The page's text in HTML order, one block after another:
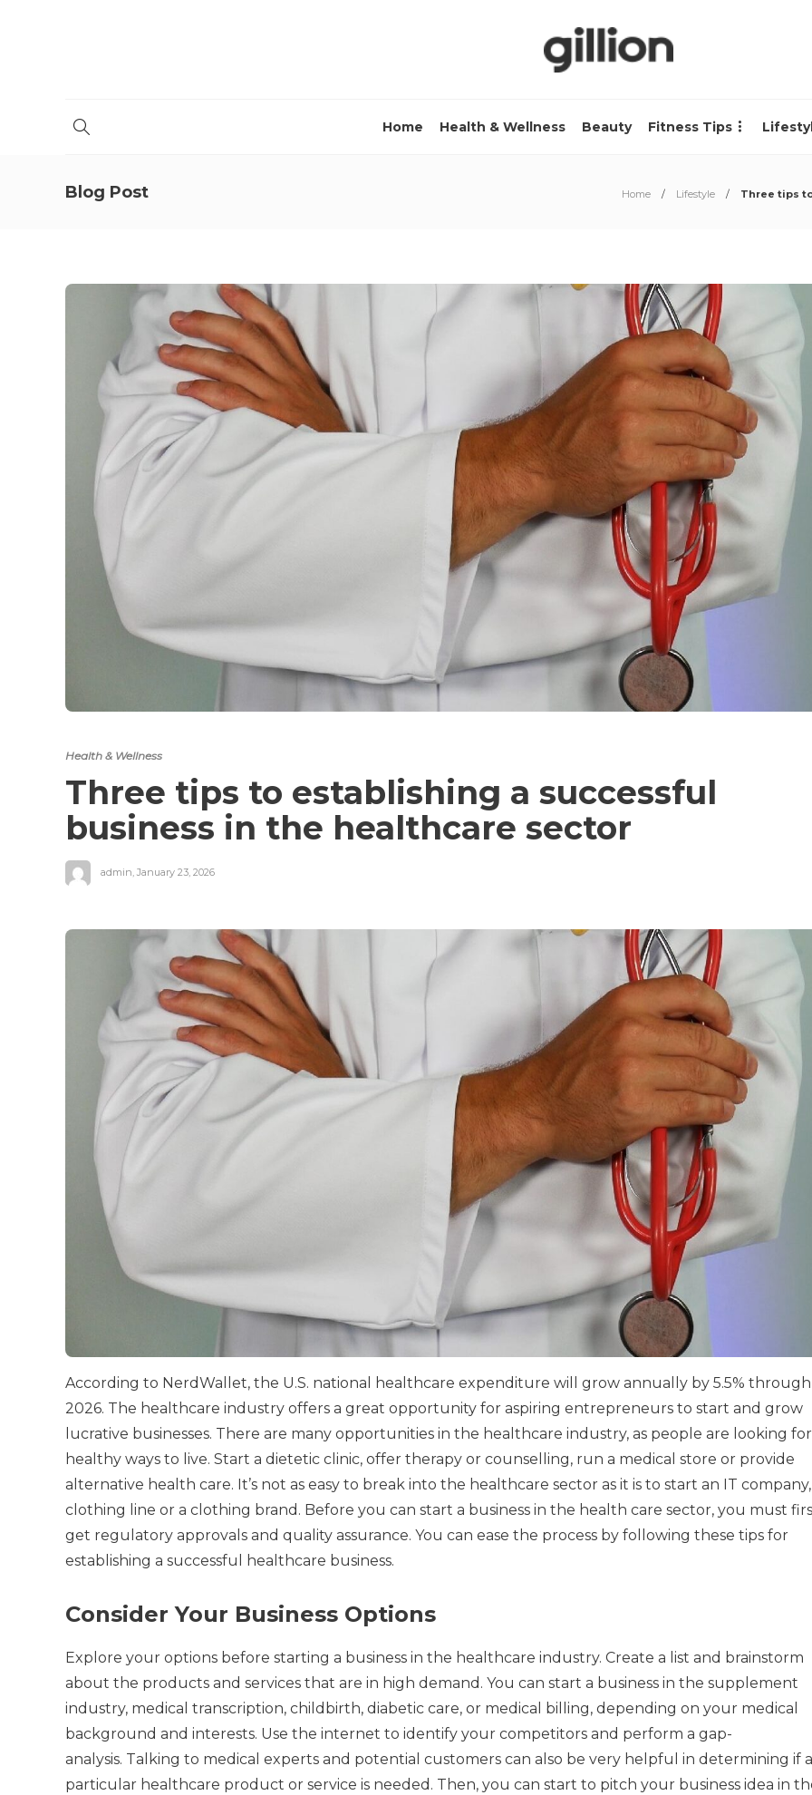
Home Health & Wellness Beauty Fitness Tips
Blog Post Home Lifestyle Three tips
Health & Wellness
Three tips to establishing a successful
business in the healthcare sector
admin, January 23, 2026
According to NerdWallet, the U.S. national healthcare expenditure will grow annually by 5.5% through
2026. The healthcare industry offers a great opportunity for aspiring entrepreneurs to start and grow
lucrative businesses. There are many opportunities in the healthcare industry, as people are looking for
healthy ways to live. Start a dietetic clinic, offer therapy or counselling, run a medical store or provide
alternative health care. It’s not as easy to break into the healthcare sector as it is to start an IT company,
clothing line or a clothing brand. Before you can start a business in the health care sector, you must
get regulatory approvals and quality assurance. You can ease the process by following these tips for
establishing a successful healthcare business.
Consider Your Business Options
Explore your options before starting a business in the healthcare industry. Create a list and brainstorm
about the products and services that are in high demand. You can start a business in the supplement
industry, medical transcription, childbirth, diabetic care, or medical billing, depending on your medical
background and interests. Use the internet to identify your competitors and perform a gap-
analysis. Talking to medical experts and potential customers can also be very helpful in determining if a
particular healthcare product or service is needed. Then, you can start to pitch your business idea in